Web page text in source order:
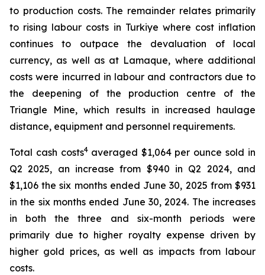
to production costs. The remainder relates primarily
to rising labour costs in Turkiye where cost inflation
continues to outpace the devaluation of local
currency, as well as at Lamaque, where additional
costs were incurred in labour and contractors due to
the deepening of the production centre of the
Triangle Mine, which results in increased haulage
distance, equipment and personnel requirements.
Total cash costs4 averaged $1,064 per ounce sold in
Q2 2025, an increase from $940 in Q2 2024, and
$1,106 the six months ended June 30, 2025 from $931
in the six months ended June 30, 2024. The increases
in both the three and six-month periods were
primarily due to higher royalty expense driven by
higher gold prices, as well as impacts from labour
costs.